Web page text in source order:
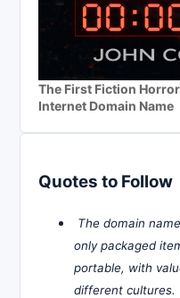
The First Fiction
Internet Domain Name
Quotes to Follow
The domain
only packaged
portable, with
different cultures.